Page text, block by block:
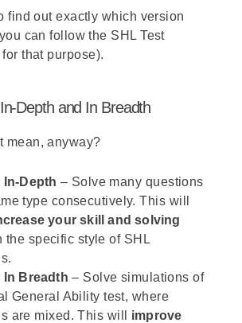
find out exactly which version
can follow the SHL Test
for that purpose).
Depth and In Breadth
mean, anyway?
In-Depth – Solve many questions
type consecutively. This will
your skill and solving
the specific style of SHL
In Breadth – Solve simulations of
General Ability test, where
are mixed. This will improve